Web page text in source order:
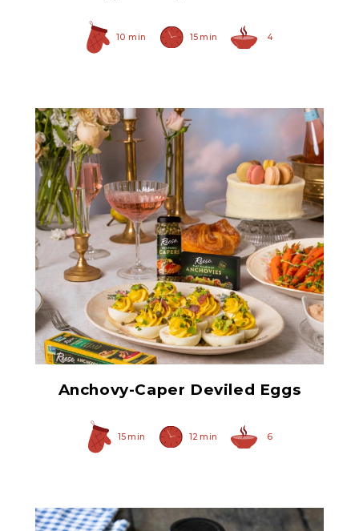
10 min 15 min 4
Anchovy Paste
Anchovy-Caper Deviled Eggs
15 min 12 min 6